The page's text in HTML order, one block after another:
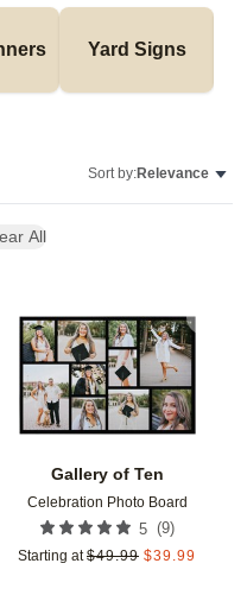
Yard Signs
Sort by:Relevance
All
favorites
Gallery of Ten
Celebration Photo Board
5 (9)
Starting at $49.99 $39.99